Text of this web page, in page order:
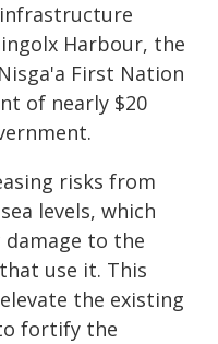
Harbour, the
First Nation
of nearly $20
risks from
levels, which
to the
use it. This
the existing
fortify the